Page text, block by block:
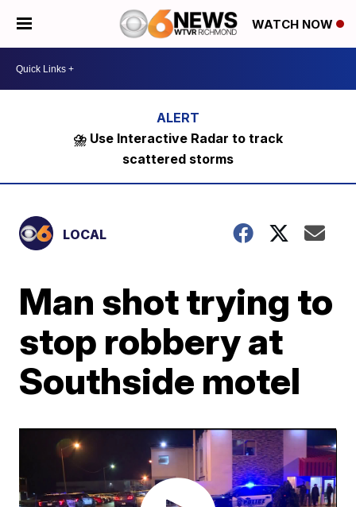
WATCH NOW
⛈️ Use Interactive Radar to track
scattered storms
LOCAL
Man shot trying to
stop robbery at
Southside motel